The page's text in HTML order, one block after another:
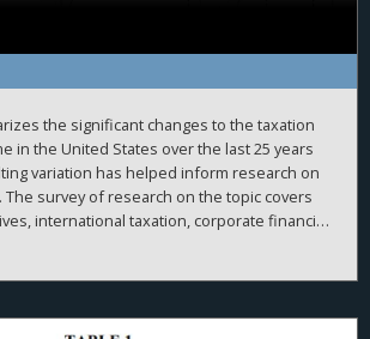
the significant changes to the taxation
in the United States over the last 25 years
variation has helped inform research on
survey of research on the topic covers
international taxation, corporate financial